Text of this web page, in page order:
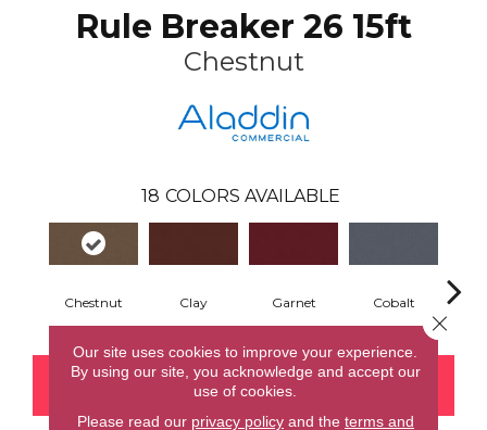
Rule Breaker 26 15ft
Chestnut
18 COLORS AVAILABLE
Chestnut Clay Garnet Cobalt
CONTACT US FINANCING
Our site uses cookies to improve your experience.
By using our site, you acknowledge and accept our
use of cookies.
Please read our privacy policyand the terms and
Close